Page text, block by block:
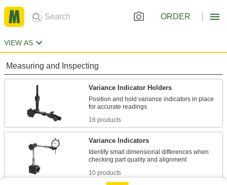
ORDER
VIEW AS
Measuring and Inspecting
Variance Indicator Holders
Position and hold variance indicators in place
18 products
Variance Indicators
Identify small dimensional differences when
10 products